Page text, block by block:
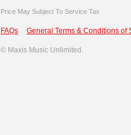
Price May Subject To Service Tax
FAQs General Terms & Conditions of
© Maxis Music Unlimited.